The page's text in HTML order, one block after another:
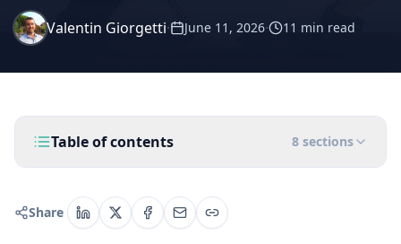
Valentin Giorgetti· June 11, 2026· 11 min read
Table of contents 8 sections
Share